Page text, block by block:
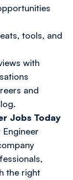
tools, and
with
and
.
Jobs Today
the right